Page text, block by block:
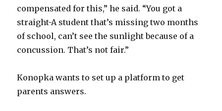
compensated for this,” he said. “You got a
straight-A student that’s missing two months
of school, can’t see the sunlight because of a
concussion. That’s not fair.”
Konopka wants to set up a platform to get
parents answers.